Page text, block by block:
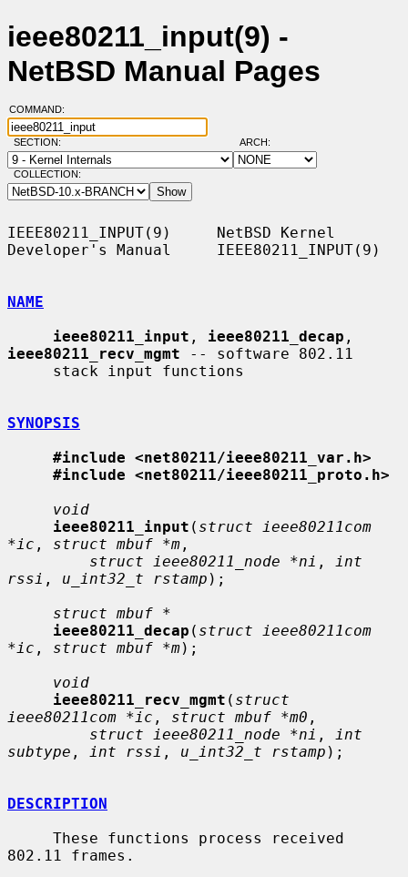
ieee80211_input(9) -
NetBSD Manual Pages
COMMAND:
SECTION: ARCH:
COLLECTION:
IEEE80211_INPUT(9)     NetBSD Kernel
Developer's Manual     IEEE80211_INPUT(9)
NAME
ieee80211_input , ieee80211_decap
ieee80211_recv_mgmt -- software 802.11
SYNOPSIS
#include <net80211/ieee80211_var.h>
#include <net80211/ieee80211_proto.h>
void
ieee80211_input ( struct ieee80211com
*ic , struct mbuf *m ,
struct ieee80211_node *ni ,
int
rssi , u_int32_t rstamp );
struct mbuf *
ieee80211_decap ( struct ieee80211com
*ic , struct mbuf *m);
void
ieee80211_recv_mgmt ( struct
ieee80211com *ic , struct mbuf *m0 ,
struct ieee80211_node *ni ,
int
subtype , int rssi , u_int32_t rstamp );
DESCRIPTION
802.11 frames.